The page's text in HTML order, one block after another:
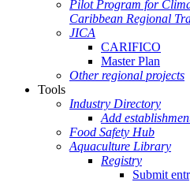
Pilot Program for
Caribbean Regional
JICA
CARIFICO
Master Plan
Other regional projects
Tools
Industry Directory
Add
Food Safety Hub
Aquaculture Library
Registry
Submit